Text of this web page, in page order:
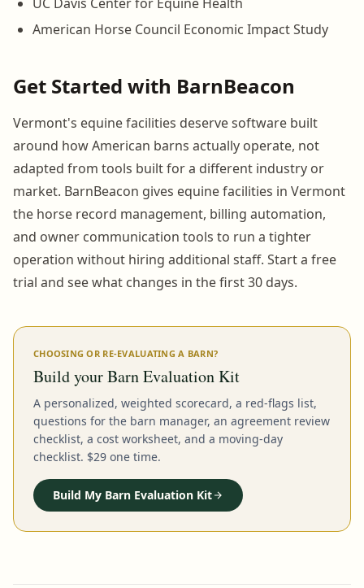
American Horse Council Economic Impact Study
Get Started with BarnBeacon
Vermont's equine facilities deserve software built
around how American barns actually operate, not
adapted from tools built for a different industry or
market. BarnBeacon gives equine facilities in Vermont
the horse record management, billing automation,
and owner communication tools to run a tighter
operation without hiring additional staff. Start a free
trial and see what changes in the first 30 days.
CHOOSING OR RE-EVALUATING A BARN?
Build your Barn Evaluation Kit
A personalized, weighted scorecard, a red-flags list,
questions for the barn manager, an agreement review
checklist, a cost worksheet, and a moving-day
checklist. $29 one time.
Build My Barn Evaluation Kit